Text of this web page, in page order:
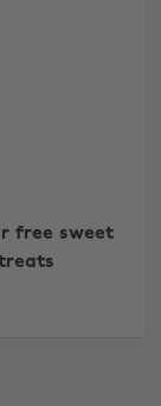
free sweet